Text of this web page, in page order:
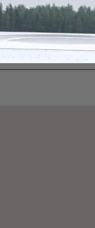
A popular
A
START YOUR